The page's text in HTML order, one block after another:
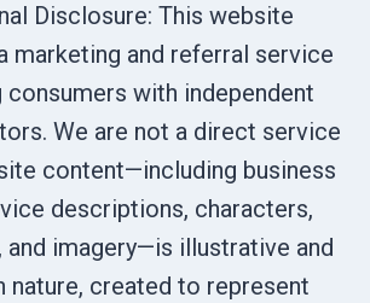
Disclosure: This website
marketing and referral service
consumers with independent
We are not a direct service
content—including business
descriptions, characters,
imagery—is illustrative and
nature, created to represent